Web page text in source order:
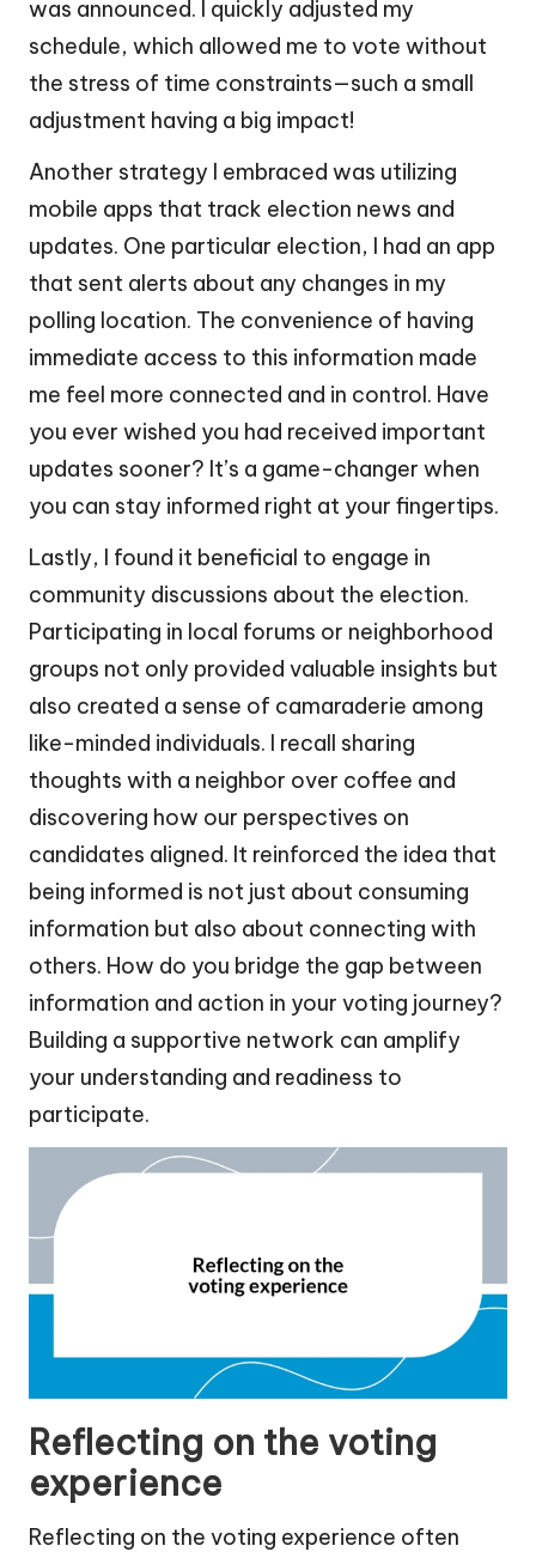
was announced. I quickly adjusted my
schedule, which allowed me to vote without
the stress of time constraints—such a small
adjustment having a big impact!
Another strategy I embraced was utilizing
mobile apps that track election news and
updates. One particular election, I had an app
that sent alerts about any changes in my
polling location. The convenience of having
immediate access to this information made
me feel more connected and in control. Have
you ever wished you had received important
updates sooner? It’s a game-changer when
you can stay informed right at your fingertips.
Lastly, I found it beneficial to engage in
community discussions about the election.
Participating in local forums or neighborhood
groups not only provided valuable insights but
also created a sense of camaraderie among
like-minded individuals. I recall sharing
thoughts with a neighbor over coffee and
discovering how our perspectives on
candidates aligned. It reinforced the idea that
being informed is not just about consuming
information but also about connecting with
others. How do you bridge the gap between
information and action in your voting journey?
Building a supportive network can amplify
your understanding and readiness to
participate.
Reflecting on the voting
experience
Reflecting on the voting experience often